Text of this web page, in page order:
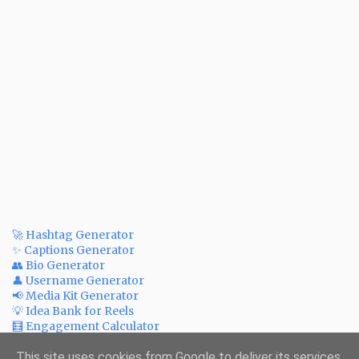
🚀 Hashtag Generator
✨ Captions Generator
👥 Bio Generator
👤 Username Generator
📢 Media Kit Generator
💡 Idea Bank for Reels
🧮 Engagement Calculator